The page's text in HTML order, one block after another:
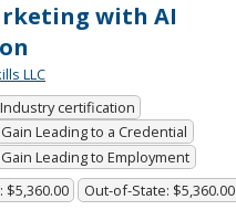
with AI
LLC
Industry certification
Leading to a Credential
Leading to Employment
$5,360.00 Out-of-State: $5,360.00